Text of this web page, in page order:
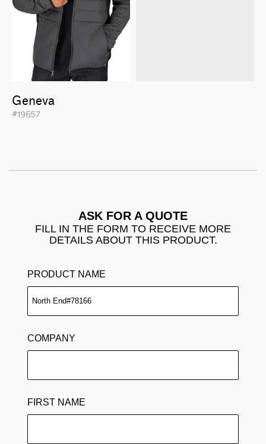
Geneva
#19657
ASK FOR A QUOTE
FILL IN THE FORM TO RECEIVE MORE
DETAILS ABOUT THIS PRODUCT.
PRODUCT NAME
COMPANY
FIRST NAME